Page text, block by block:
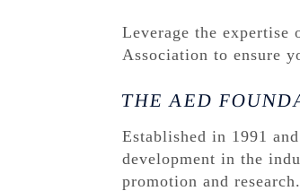
Leverage the expertise
Association to ensure
THE AED
Established in 1991
development in the
promotion and research.